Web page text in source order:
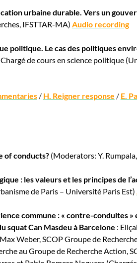
urbaine durable. Vers un
IFSTTAR-MA) Audio recording
politique. Le cas des politiques
Chargé de cours en science politique
/ H. Reigner response / E.
of conducts?(Moderators: Y.
: les valeurs et les principes de
de Paris – Université Paris Est)
commune : « contre-conduites »
squat Can Masdeu à Barcelone :
Weber, SCOP Groupe de
au Groupe de Recherche Action,